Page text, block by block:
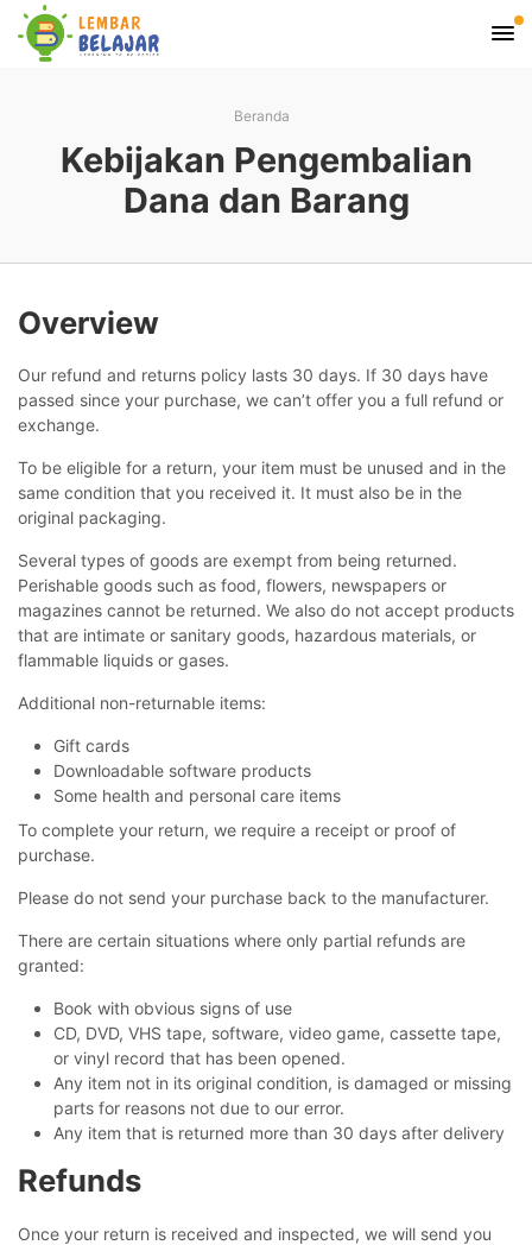
Beranda
Kebijakan Pengembalian
Dana dan Barang
Overview
Our refund and returns policy lasts 30 days. If 30 days have
passed since your purchase, we can’t offer you a full refund or
exchange.
To be eligible for a return, your item must be unused and in the
same condition that you received it. It must also be in the
original packaging.
Several types of goods are exempt from being returned.
Perishable goods such as food, flowers, newspapers or
magazines cannot be returned. We also do not accept products
that are intimate or sanitary goods, hazardous materials, or
flammable liquids or gases.
Additional non-returnable items:
Gift cards
Downloadable software products
Some health and personal care items
To complete your return, we require a receipt or proof of
purchase.
Please do not send your purchase back to the manufacturer.
There are certain situations where only partial refunds are
granted:
Book with obvious signs of use
CD, DVD, VHS tape, software, video game, cassette tape,
or vinyl record that has been opened.
Any item not in its original condition, is damaged or missing
parts for reasons not due to our error.
Any item that is returned more than 30 days after delivery
Refunds
Once your return is received and inspected, we will send you